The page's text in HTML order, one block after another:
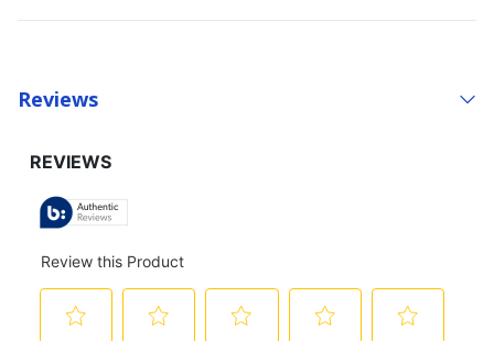
Reviews